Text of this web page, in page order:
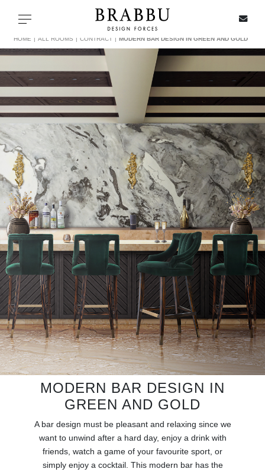
Toggle navigation
SPECIAL PRICES
IN STOCK
ALL PRODUCTS
CASEGOODS
UPHOLSTERY
LIGHTING
RUGS
BATHROOM
FIREPLACES
CATALOGUE
RESOURCES
TRENDS
HOME ALL ROOMS CONTRACT MODERN BAR DESIGN IN GREEN AND GOLD
MODERN BAR DESIGN IN
GREEN AND GOLD
A bar design must be pleasant and relaxing since we
want to unwind after a hard day, enjoy a drink with
friends, watch a game of your favourite sport, or
simply enjoy a cocktail. This modern bar has the